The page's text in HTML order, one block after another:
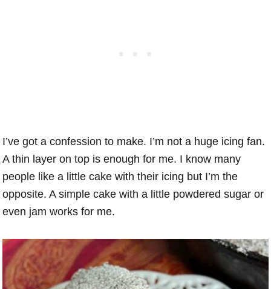
I’ve got a confession to make. I’m not a huge icing fan.
A thin layer on top is enough for me. I know many
people like a little cake with their icing but I’m the
opposite. A simple cake with a little powdered sugar or
even jam works for me.